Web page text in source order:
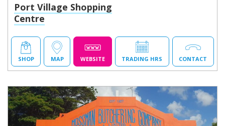
Port Village Shopping
Centre
SHOP MAP WEBSITE TRADING HRS CONTACT